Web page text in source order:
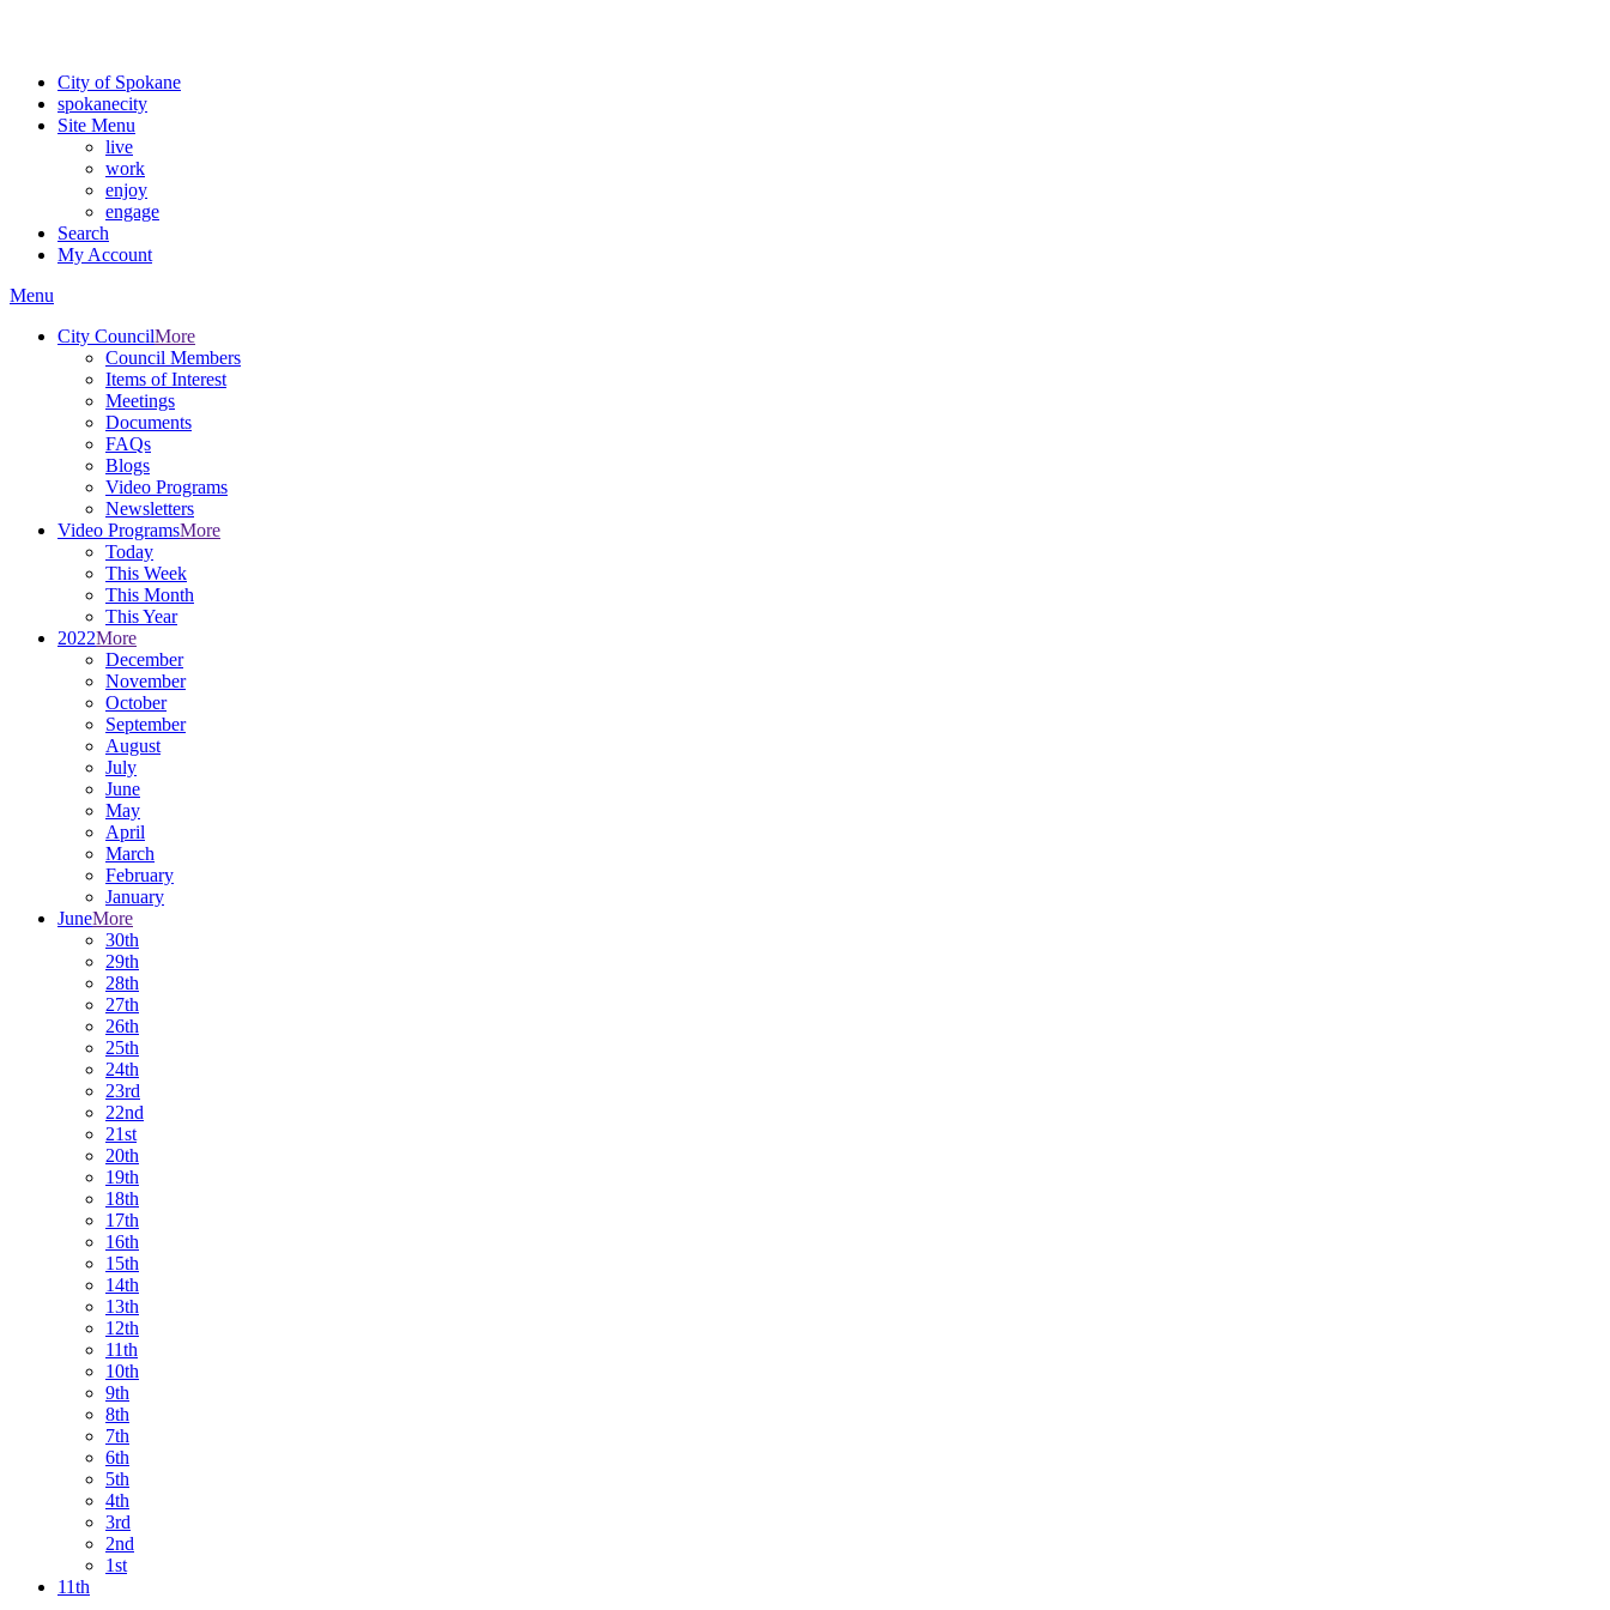
City of Spokane
spokanecity
Site Menu
live
work
enjoy
engage
Search
My Account
Menu
City CouncilMore
Council Members
Items of Interest
Meetings
Documents
FAQs
Blogs
Video Programs
Newsletters
Video ProgramsMore
Today
This Week
This Month
This Year
2022More
December
November
October
September
August
July
June
May
April
March
February
January
JuneMore
30th
29th
28th
27th
26th
25th
24th
23rd
22nd
21st
20th
19th
18th
17th
16th
15th
14th
13th
12th
11th
10th
9th
8th
7th
6th
5th
4th
3rd
2nd
1st
11th